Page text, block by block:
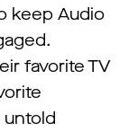
keep Audio
favorite TV
untold